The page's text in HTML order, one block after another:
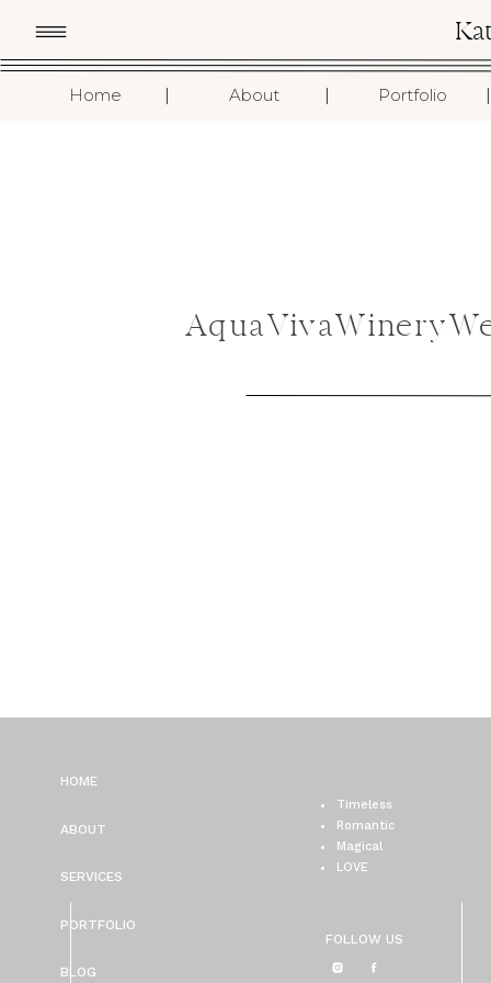
Home About Portfolio I
I
I
FOLLOW US
Timeless
Romantic
Magical
LOVE
BLOG
PORTFOLIO
SERVICES
ABOUT
HOME